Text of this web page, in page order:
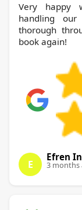
Very happy with Watford House
handling our
thorough
book again!
E
Efren
3 months